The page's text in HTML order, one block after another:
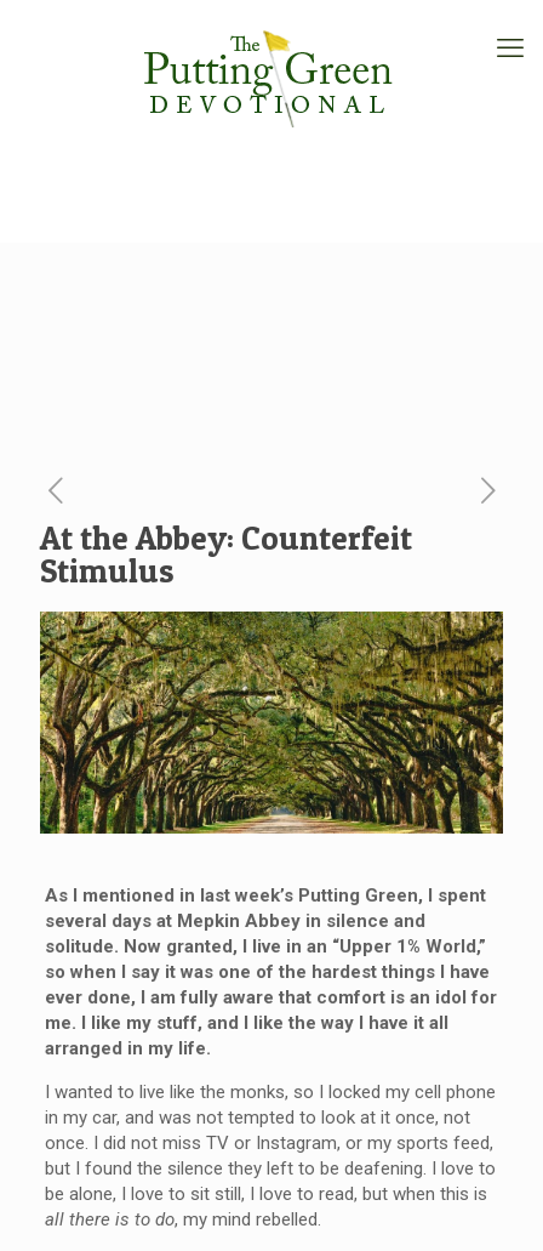
At the Abbey: Counterfeit
Stimulus
As I mentioned in last week’s Putting Green, I spent
several days at Mepkin Abbey in silence and
solitude. Now granted, I live in an “Upper 1% World,”
so when I say it was one of the hardest things I have
ever done, I am fully aware that comfort is an idol for
me. I like my stuff, and I like the way I have it all
arranged in my life.
I wanted to live like the monks, so I locked my cell phone
in my car, and was not tempted to look at it once, not
once. I did not miss TV or Instagram, or my sports feed,
but I found the silence they left to be deafening. I love to
be alone, I love to sit still, I love to read, but when this is
all there is to do, my mind rebelled.